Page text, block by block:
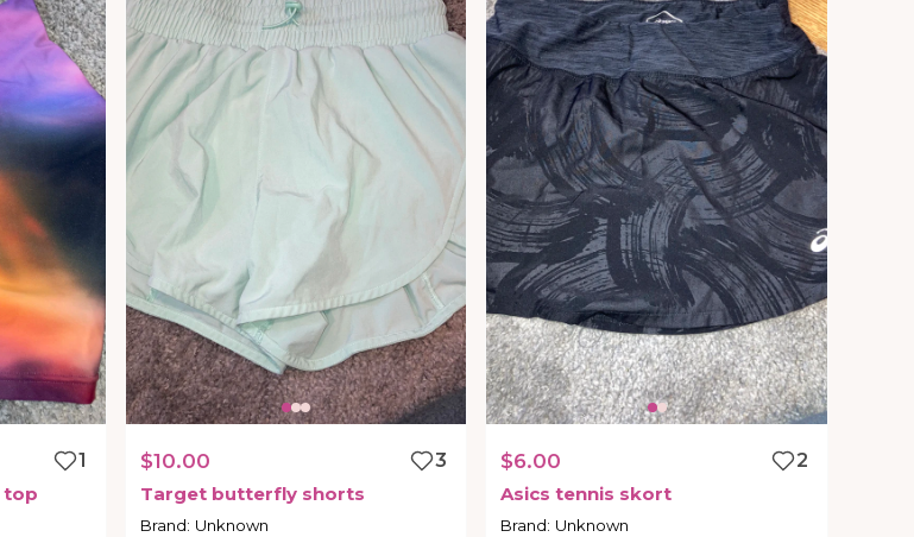
1
top
$10.00
3
Target butterfly shorts
Brand: Unknown
$6.00
2
Asics tennis skort
Brand: Unknown